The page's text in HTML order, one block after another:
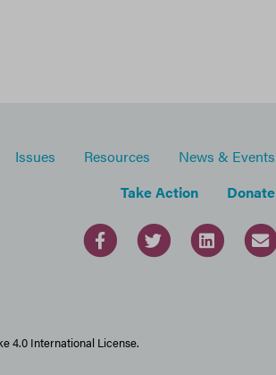
Issues Resources
News & Events
Take Action
Donate
4.0 International License.